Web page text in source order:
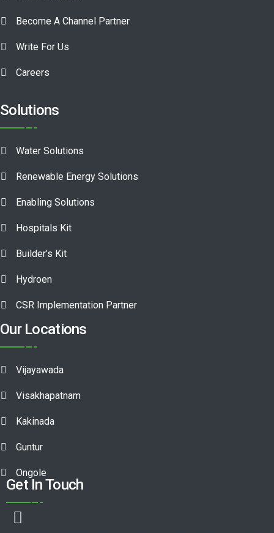
Become A Channel Partner
Write For Us
Careers
Solutions
Water Solutions
Renewable Energy Solutions
Enabling Solutions
Hospitals Kit
Builder’s Kit
Hydroen
CSR Implementation Partner
Our Locations
Vijayawada
Visakhapatnam
Kakinada
Guntur
Ongole
Get In Touch